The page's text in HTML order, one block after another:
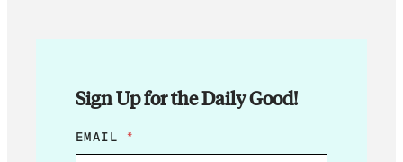
Sign Up for the Daily Good!
*
*
EMAIL *